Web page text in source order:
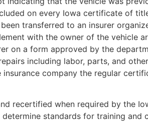
on every Iowa certificate of
transferred to an insurer
with the owner of the vehicle
on a form approved by the
including labor, parts, and
company the regular
recertified when required by the
standards for training and